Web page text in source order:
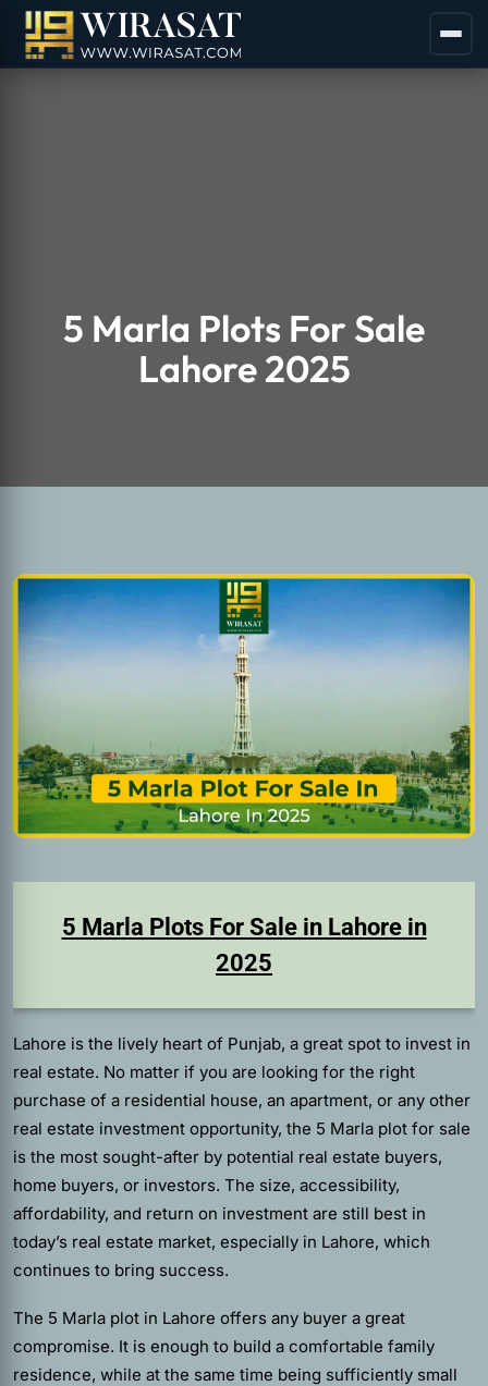
5 Marla Plots For Sale
Lahore 2025
5 Marla Plots For Sale in Lahore in
2025
Lahore is the lively heart of Punjab, a great spot to invest in
real estate. No matter if you are looking for the right
purchase of a residential house, an apartment, or any other
real estate investment opportunity, the 5 Marla plot for sale
is the most sought-after by potential real estate buyers,
home buyers, or investors. The size, accessibility,
affordability, and return on investment are still best in
today’s real estate market, especially in Lahore, which
continues to bring success.
The 5 Marla plot in Lahore offers any buyer a great
compromise. It is enough to build a comfortable family
residence, while at the same time being sufficiently small